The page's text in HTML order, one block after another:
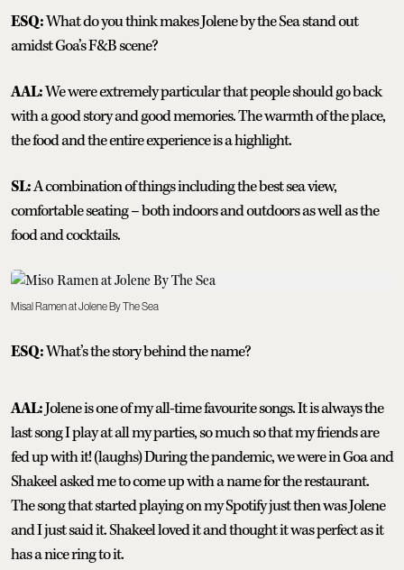
ESQ:What do you think makes Jolene by the Sea stand out
amidst Goa’s F&B scene?
AAL:We were extremely particular that people should go back
with a good story and good memories. The warmth of the place,
the food and the entire experience is a highlight.
SL:A combination of things including the best sea view,
comfortable seating – both indoors and outdoors as well as the
food and cocktails.
Misal Ramen at Jolene By The Sea
ESQ:What’s the story behind the name?
AAL:Jolene is one of my all-time favourite songs. It is always the
last song I play at all my parties, so much so that my friends are
fed up with it! (laughs) During the pandemic, we were in Goa and
Shakeel asked me to come up with a name for the restaurant.
The song that started playing on my Spotify just then was Jolene
and I just said it. Shakeel loved it and thought it was perfect as it
has a nice ring to it.